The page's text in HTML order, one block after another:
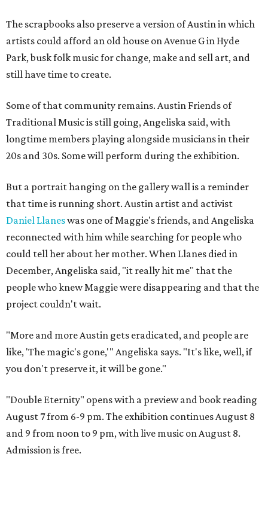
The scrapbooks also preserve a version of Austin in which
artists could afford an old house on Avenue G in Hyde
Park, busk folk music for change, make and sell art, and
still have time to create.
Some of that community remains. Austin Friends of
Traditional Music is still going, Angeliska said, with
longtime members playing alongside musicians in their
20s and 30s. Some will perform during the exhibition.
But a portrait hanging on the gallery wall is a reminder
that time is running short. Austin artist and activist
Daniel Llaneswas one of Maggie's friends, and Angeliska
reconnected with him while searching for people who
could tell her about her mother. When Llanes died in
December, Angeliska said, "it really hit me" that the
people who knew Maggie were disappearing and that the
project couldn't wait.
"More and more Austin gets eradicated, and people are
like, 'The magic's gone,'" Angeliska says. "It's like, well, if
you don't preserve it, it will be gone."
"Double Eternity" opens with a preview and book reading
August 7 from 6-9 pm. The exhibition continues August 8
and 9 from noon to 9 pm, with live music on August 8.
Admission is free.